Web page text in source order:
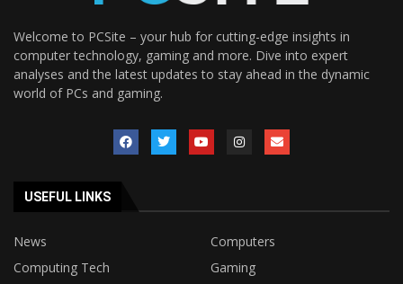
Welcome to PCSite – your hub for cutting-edge insights in
computer technology, gaming and more. Dive into expert
analyses and the latest updates to stay ahead in the dynamic
world of PCs and gaming.
USEFUL LINKS
News
Computers
Computing Tech
Gaming